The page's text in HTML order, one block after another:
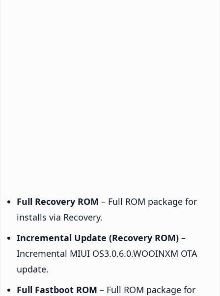
Full Recovery ROM – Full ROM package for
installs via Recovery.
Incremental Update (Recovery ROM) –
Incremental MIUI OS3.0.6.0.WOOINXM OTA
update.
Full Fastboot ROM – Full ROM package for